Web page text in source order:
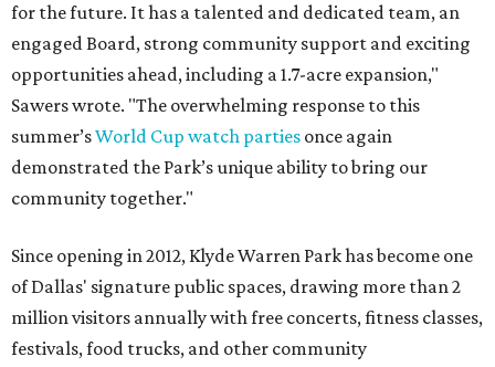
for the future. It has a talented and dedicated team, an
engaged Board, strong community support and exciting
opportunities ahead, including a 1.7-acre expansion,"
Sawers wrote. "The overwhelming response to this
summer’sWorld Cup watch parties once again
demonstrated the Park’s unique ability to bring our
community together."
Since opening in 2012, Klyde Warren Park has become one
of Dallas' signature public spaces, drawing more than 2
million visitors annually with free concerts, fitness classes,
festivals, food trucks, and other community